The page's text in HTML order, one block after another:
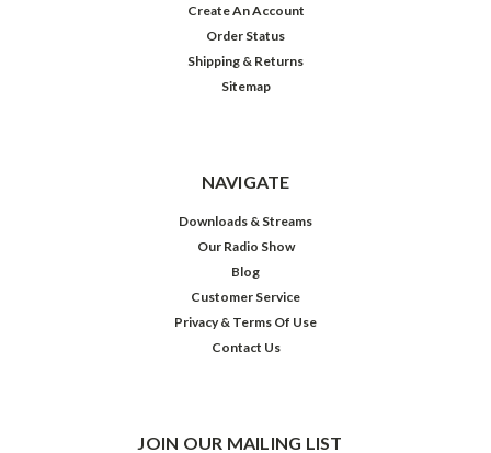
Create An Account
Order Status
Shipping & Returns
Sitemap
NAVIGATE
Downloads & Streams
Our Radio Show
Blog
Customer Service
Privacy & Terms Of Use
Contact Us
JOIN OUR MAILING LIST